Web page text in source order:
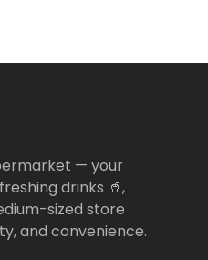
— your
drinks 🥤,
sized store
and convenience.